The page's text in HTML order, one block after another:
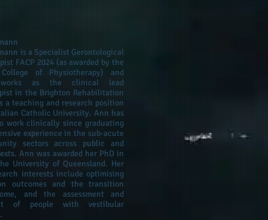
is a Specialist Gerontological
FACP 2024 (as awarded by the
of Physiotherapy) and
as the clinical lead
in the Brighton Rehabilitation
a teaching and research position
Catholic University. Ann has
work clinically since graduating
experience in the sub-acute
sectors across public and
Ann was awarded her PhD in
University of Queensland. Her
interests include optimising
outcomes and the transition
and the assessment and
of people with vestibular